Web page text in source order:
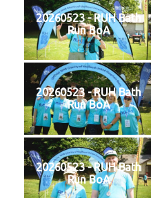
20260523 - RUH Bath
Run BoA
20260523 - RUH Bath
Run BoA
20260523 - RUH Bath
Run BoA